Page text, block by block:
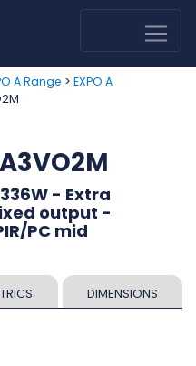
A Range > EXPO A
- Extra
output -
PC mid
DIMENSIONS